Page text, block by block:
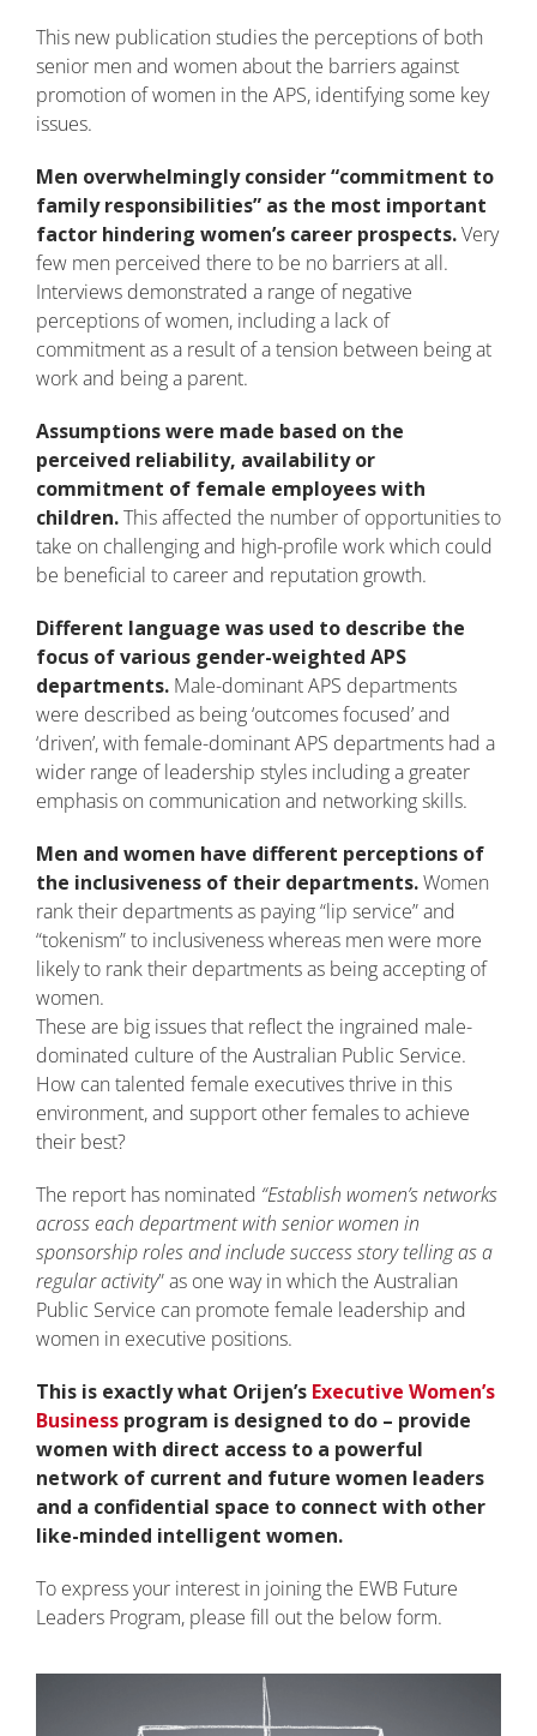
This new publication studies the perceptions of both
senior men and women about the barriers against
promotion of women in the APS, identifying some key
issues.
Men overwhelmingly consider “commitment to
family responsibilities” as the most important
factor hindering women’s career prospects.Very
few men perceived there to be no barriers at all.
Interviews demonstrated a range of negative
perceptions of women, including a lack of
commitment as a result of a tension between being at
work and being a parent.
Assumptions were made based on the
perceived reliability, availability or
commitment of female employees with
children.This affected the number of opportunities to
take on challenging and high-profile work which could
be beneficial to career and reputation growth.
Different language was used to describe the
focus of various gender-weighted APS
departments. Male-dominant APS departments
were described as being ‘outcomes focused’ and
‘driven’, with female-dominant APS departments had a
wider range of leadership styles including a greater
emphasis on communication and networking skills.
Men and women have different perceptions of
the inclusiveness of their departments.Women
rank their departments as paying “lip service” and
“tokenism” to inclusiveness whereas men were more
likely to rank their departments as being accepting of
women.
These are big issues that reflect the ingrained male-
dominated culture of the Australian Public Service.
How can talented female executives thrive in this
environment, and support other females to achieve
their best?
The report has nominated “Establish women’s networks
across each department with senior women in
sponsorship roles and include success story telling as a
regular activity” as one way in which the Australian
Public Service can promote female leadership and
women in executive positions.
This is exactly what Orijen’s Executive Women’s
Business program is designed to do – provide
women with direct access to a powerful
network of current and future women leaders
and a confidential space to connect with other
like-minded intelligent women.
To express your interest in joining the EWB Future
Leaders Program, please fill out the below form.